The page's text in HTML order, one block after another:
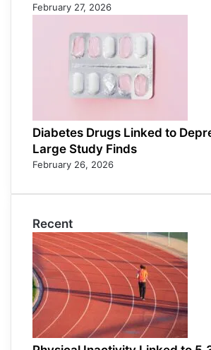
February 27, 2026
Diabetes Drugs Linked to
Large Study Finds
February 26, 2026
Recent